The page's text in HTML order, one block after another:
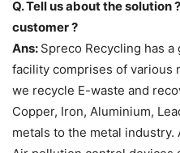
Q. Tell us about the solution
customer ?
Ans: Spreco Recycling has
facility comprises of various
we recycle E-waste and
Copper, Iron, Aluminium,
metals to the metal